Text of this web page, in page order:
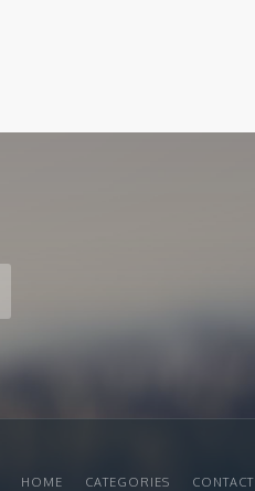
HOME CATEGORIES CONTACT